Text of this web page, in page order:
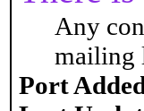
Any
mailing
Port